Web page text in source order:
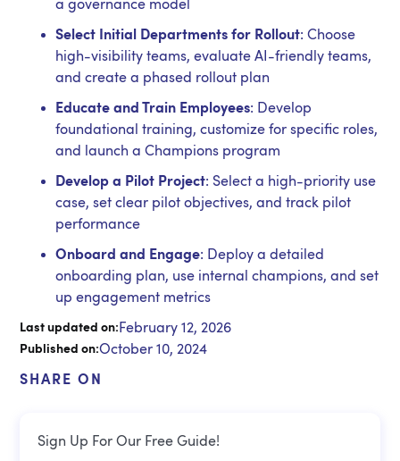
a governance model
Select Initial Departments for Rollout: Choose
high-visibility teams, evaluate AI-friendly teams,
and create a phased rollout plan
Educate and Train Employees: Develop
foundational training, customize for specific roles,
and launch a Champions program
Develop a Pilot Project: Select a high-priority use
case, set clear pilot objectives, and track pilot
performance
Onboard and Engage: Deploy a detailed
onboarding plan, use internal champions, and set
up engagement metrics
Last updated on: February 12, 2026
Published on:October 10, 2024
SHARE ON
Sign Up For Our Free Guide!